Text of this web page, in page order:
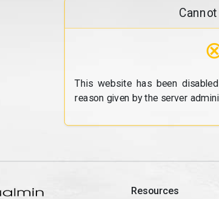
This website has been
reason given by the server
Resources